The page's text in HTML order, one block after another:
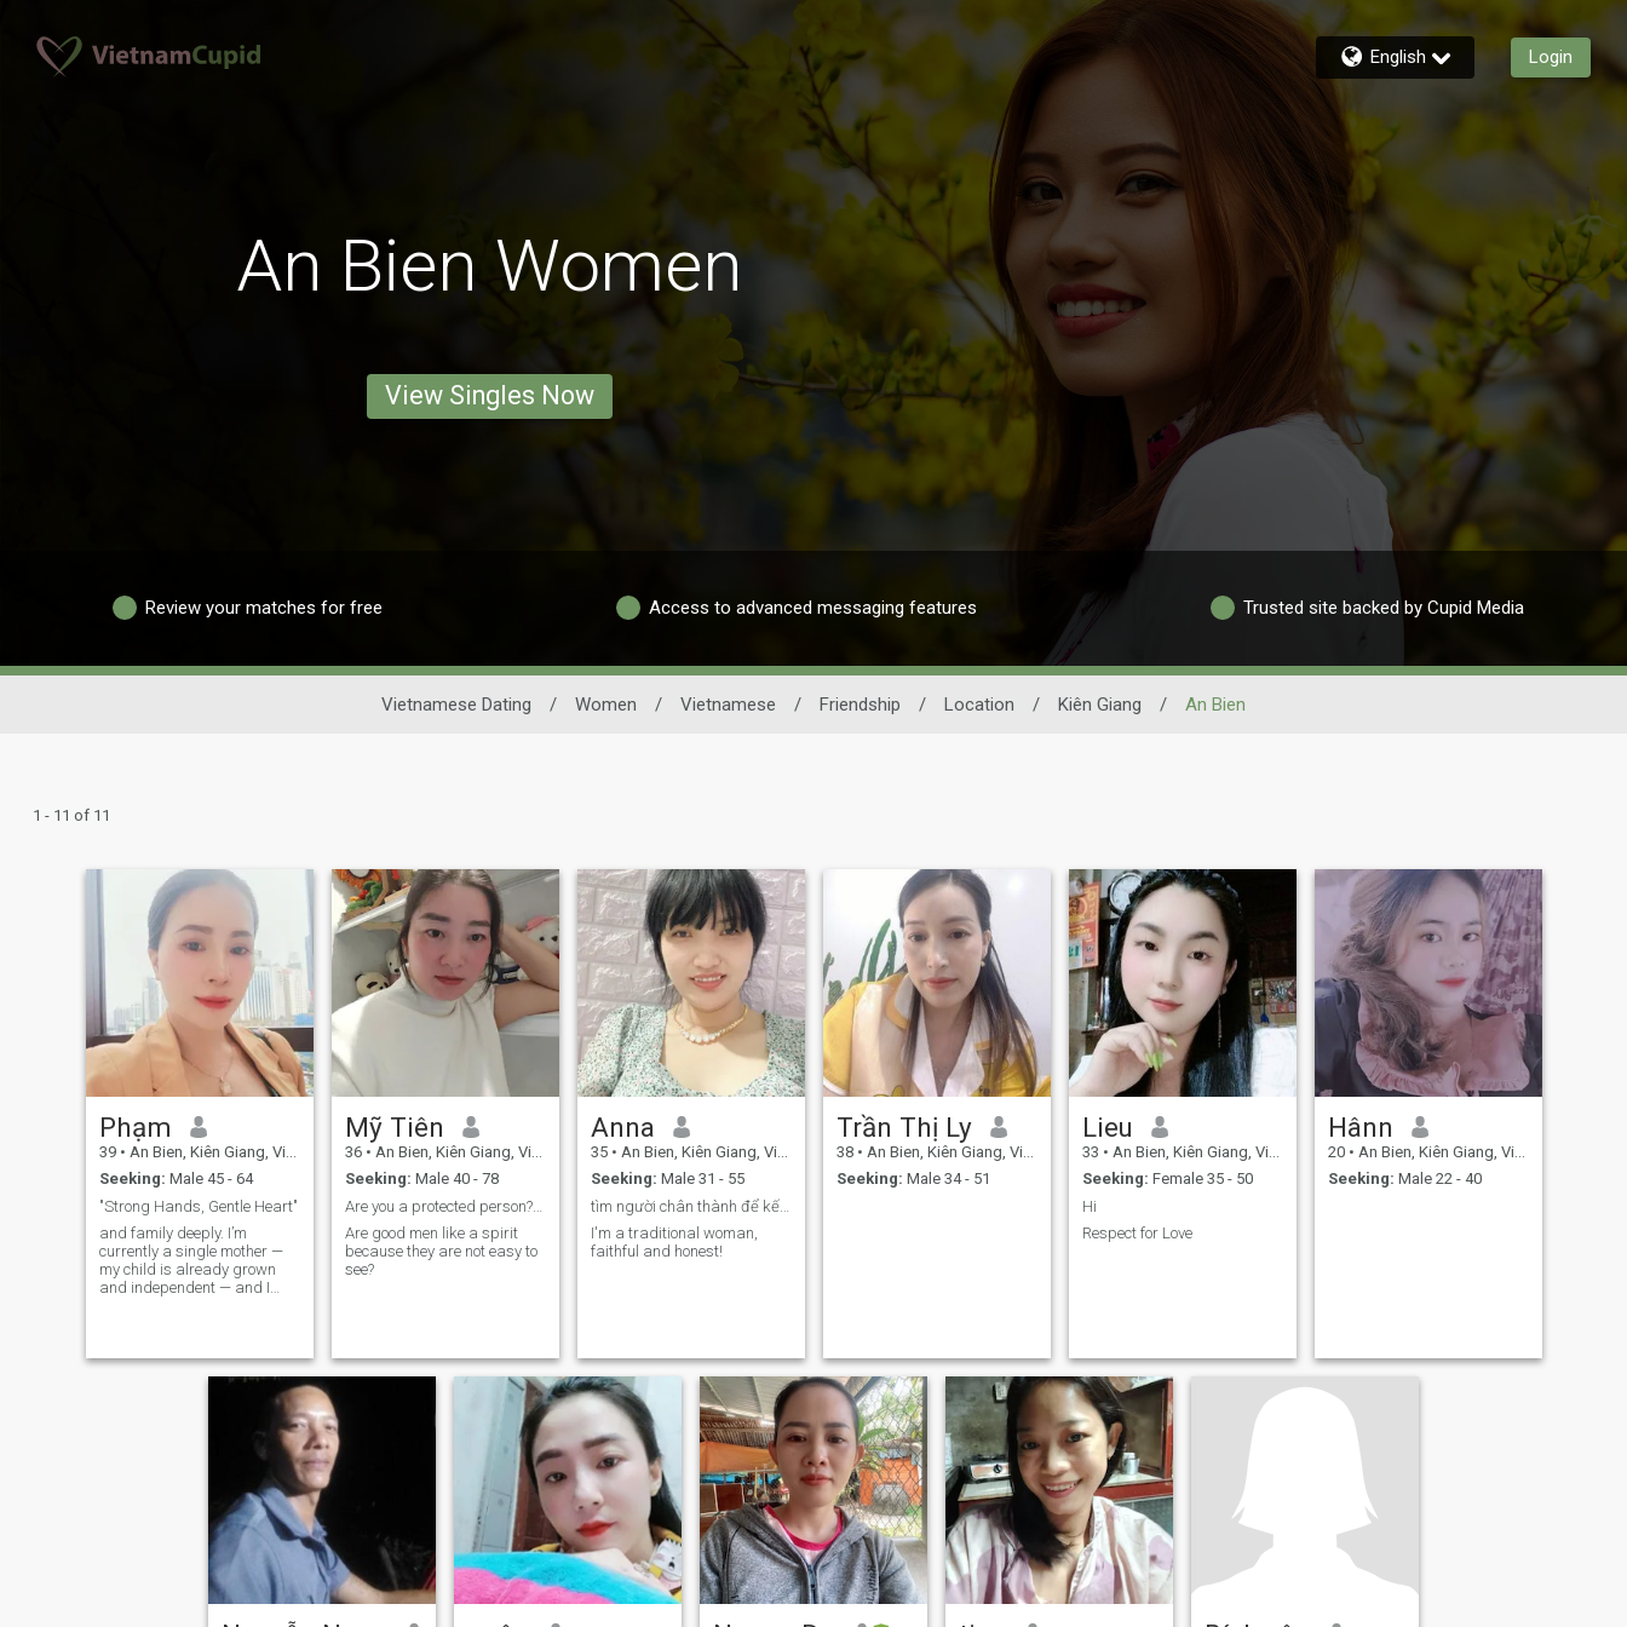
English Login
An Bien Women
View Singles Now
Review your matches for free Access to advanced messaging features Trusted site backed by Cupid Media
Vietnamese Dating / Women / Vietnamese / Friendship / Location / Kiên Giang / An Bien
1 - 11 of 11
Phạm
39 • An Bien, Kiên Giang, Vietnam
Seeking: Male 45 - 64
"Strong Hands, Gentle Heart"
and family deeply. I’m
currently a single mother —
my child is already grown
and independent — and I
stable life, and I enjoy
creating a warm, loving
comes from the small things
and the honesty two people
Mỹ Tiên
36 • An Bien, Kiên Giang, Vietnam
Seeking: Male 40 - 78
Are you a protected person? I've been searching ev
Are good men like a spirit
because they are not easy to
see?
Anna
35 • An Bien, Kiên Giang, Vietnam
Seeking: Male 31 - 55
tìm người chân thành để kết hôn (Mỹ, Châu Âu).
I'm a traditional woman,
faithful and honest!
Trần Thị Ly
38 • An Bien, Kiên Giang, Vietnam
Seeking: Male 34 - 51
Lieu
33 • An Bien, Kiên Giang, Vietnam
Seeking: Female 35 - 50
Hi
Respect for Love
Hânn
20 • An Bien, Kiên Giang, Vietnam
Seeking: Male 22 - 40